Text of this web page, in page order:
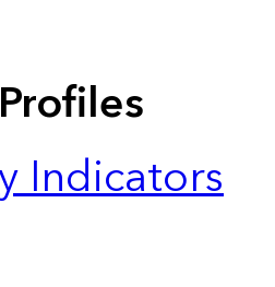
Indicators